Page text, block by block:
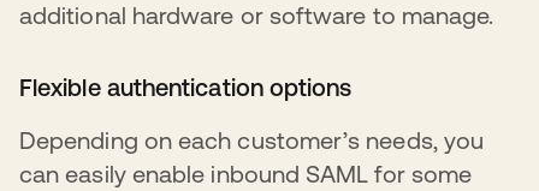
additional hardware or software to manage.
Flexible authentication options
Depending on each customer’s needs, you
can easily enable inbound SAML for some